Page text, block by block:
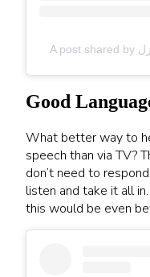
Good
What better way to
speech than via TV?
don’t need to
listen and take it all
this would be even